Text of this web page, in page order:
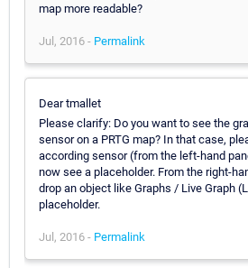
map more readable?
Jul, 2016 - Permalink
Dear tmallet
Please clarify: Do you want to see the
sensor on a PRTG map? In that case,
according sensor (from the left-hand
now see a placeholder. From the right-
drop an object like Graphs / Live Graph
placeholder.
Jul, 2016 - Permalink